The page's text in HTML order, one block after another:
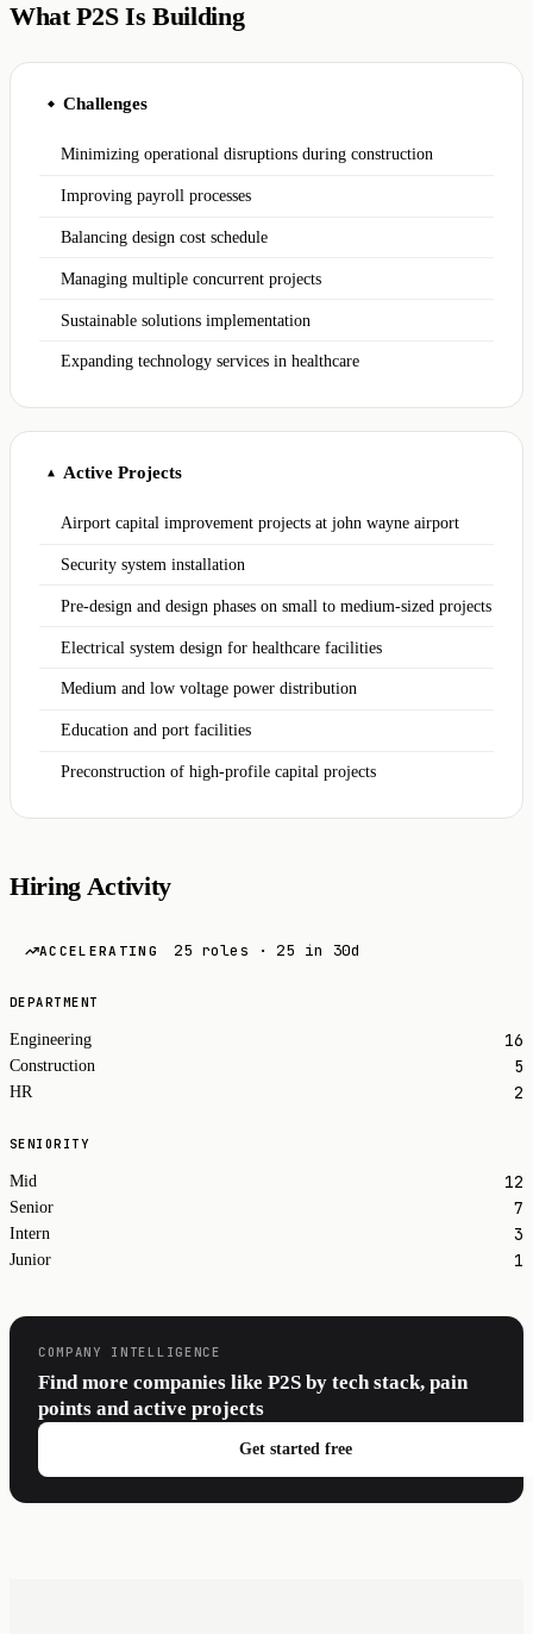
What P2S Is Building
◆ Challenges
Minimizing operational disruptions during construction
Improving payroll processes
Balancing design cost schedule
Managing multiple concurrent projects
Sustainable solutions implementation
Expanding technology services in healthcare
▲ Active Projects
Airport capital improvement projects at john wayne airport
Security system installation
Pre‑design and design phases on small to medium‑sized projects
Electrical system design for healthcare facilities
Medium and low voltage power distribution
Education and port facilities
Preconstruction of high-profile capital projects
Hiring Activity
ACCELERATING 25 roles · 25 in 30d
DEPARTMENT
Engineering 16
Construction 5
HR 2
SENIORITY
Mid 12
Senior 7
Intern 3
Junior 1
COMPANY INTELLIGENCE
Find more companies like P2S by tech stack, pain
points and active projects
Get started free